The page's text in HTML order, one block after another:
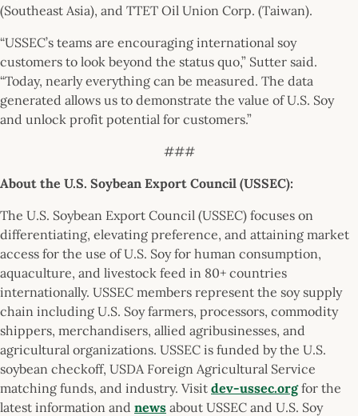
(Southeast Asia), and TTET Oil Union Corp. (Taiwan).
“USSEC’s teams are encouraging international soy
customers to look beyond the status quo,” Sutter said.
“Today, nearly everything can be measured. The data
generated allows us to demonstrate the value of U.S. Soy
and unlock profit potential for customers.”
###
About the U.S. Soybean Export Council (USSEC):
The U.S. Soybean Export Council (USSEC) focuses on
differentiating, elevating preference, and attaining market
access for the use of U.S. Soy for human consumption,
aquaculture, and livestock feed in 80+ countries
internationally. USSEC members represent the soy supply
chain including U.S. Soy farmers, processors, commodity
shippers, merchandisers, allied agribusinesses, and
agricultural organizations. USSEC is funded by the U.S.
soybean checkoff, USDA Foreign Agricultural Service
matching funds, and industry. Visit dev-ussec.org for the
latest information and news about USSEC and U.S. Soy